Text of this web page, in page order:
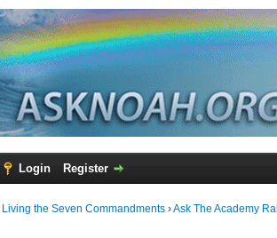
Login Register
Living the Seven Commandments ›Ask The Academy